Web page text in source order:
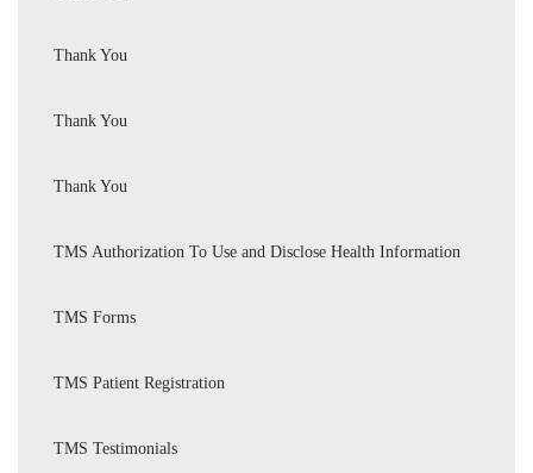
Thank You
Thank You
Thank You
TMS Authorization To Use and Disclose Health Information
TMS Forms
TMS Patient Registration
TMS Testimonials